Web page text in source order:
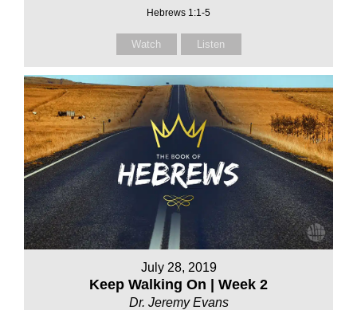
Hebrews 1:1-5
Watch Listen
July 28, 2019
Keep Walking On | Week 2
Dr. Jeremy Evans